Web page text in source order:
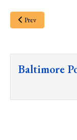
Prev
Baltimore